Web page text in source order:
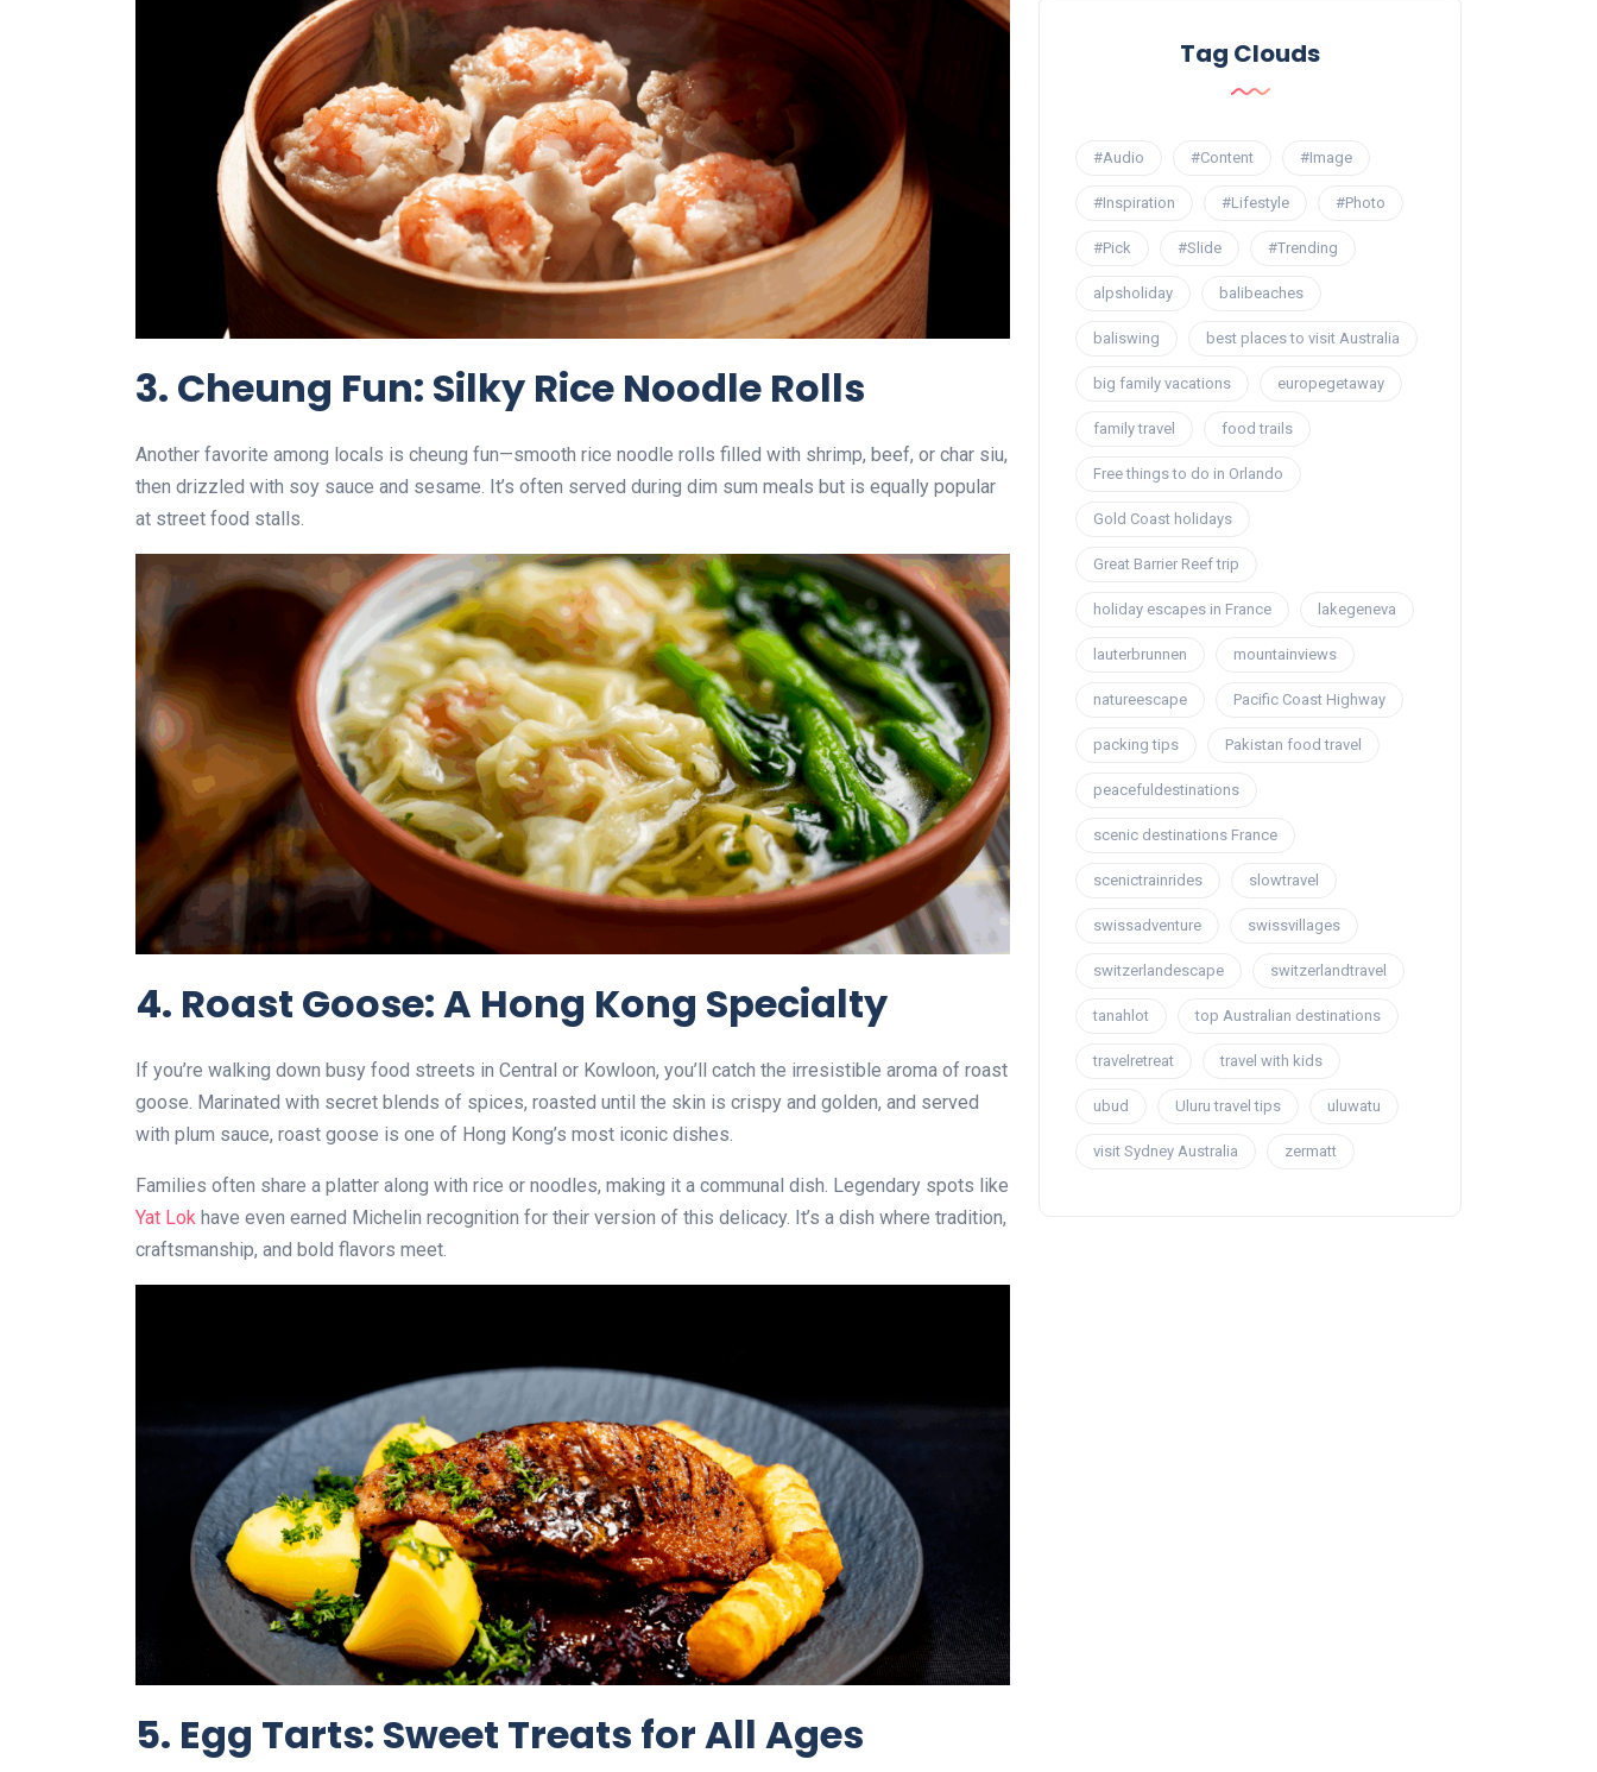
3. Cheung Fun: Silky Rice Noodle Rolls
Another favorite among locals is cheung fun—smooth rice noodle rolls filled with shrimp, beef, or char siu,
then drizzled with soy sauce and sesame. It’s often served during dim sum meals but is equally popular
at street food stalls.
4. Roast Goose: A Hong Kong Specialty
If you’re walking down busy food streets in Central or Kowloon, you’ll catch the irresistible aroma of roast
goose. Marinated with secret blends of spices, roasted until the skin is crispy and golden, and served
with plum sauce, roast goose is one of Hong Kong’s most iconic dishes.
Families often share a platter along with rice or noodles, making it a communal dish. Legendary spots like
Yat Lok have even earned Michelin recognition for their version of this delicacy. It’s a dish where tradition,
craftsmanship, and bold flavors meet.
5. Egg Tarts: Sweet Treats for All Ages
Tag Clouds
#Audio #Content #Image
#Inspiration #Lifestyle #Photo
#Pick #Slide #Trending
alpsholiday balibeaches
baliswing best places to visit Australia
big family vacations europegetaway
family travel food trails
Free things to do in Orlando
Gold Coast holidays
Great Barrier Reef trip
holiday escapes in France lakegeneva
lauterbrunnen mountainviews
natureescape Pacific Coast Highway
packing tips Pakistan food travel
peacefuldestinations
scenic destinations France
scenictrainrides slowtravel
swissadventure swissvillages
switzerlandescape switzerlandtravel
tanahlot top Australian destinations
travelretreat travel with kids
ubud Uluru travel tips uluwatu
visit Sydney Australia zermatt